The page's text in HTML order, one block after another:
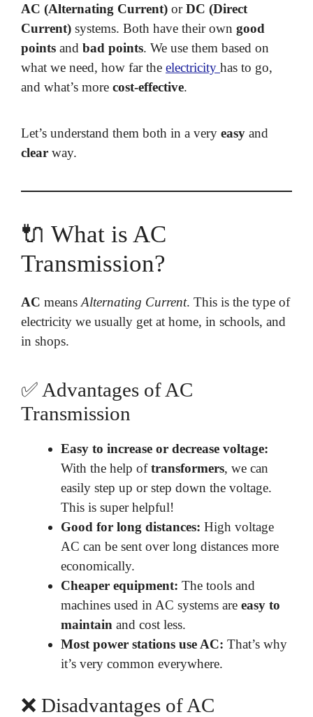
AC (Alternating Current) orDC (Direct
Current) systems. Both have their own good
points and bad points. We use them based on
what we need, how far the electricity has to go,
and what’s more cost-effective.
Let’s understand them both in a very easy and
clear way.
🔌 What is AC
Transmission?
AC means Alternating Current. This is the type of
electricity we usually get at home, in schools, and
in shops.
✅ Advantages of AC
Transmission
Easy to increase or decrease voltage:
With the help oftransformers, we can
easily step up or step down the voltage.
This is super helpful!
Good for long distances: High voltage
AC can be sent over long distances more
economically.
Cheaper equipment: The tools and
machines used in AC systems are easy to
maintain and cost less.
Most power stations use AC: That’s why
it’s very common everywhere.
❌ Disadvantages of AC